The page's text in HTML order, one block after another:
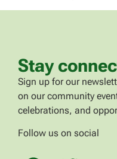
Stay
Sign up for our
on our community
celebrations, and
Follow us on social